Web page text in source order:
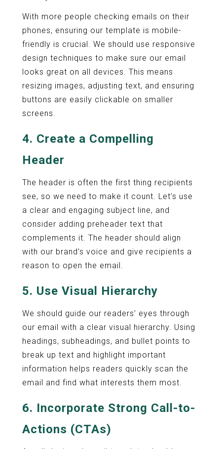
With more people checking emails on their
phones, ensuring our template is mobile-
friendly is crucial. We should use responsive
design techniques to make sure our email
looks great on all devices. This means
resizing images, adjusting text, and ensuring
buttons are easily clickable on smaller
screens.
4. Create a Compelling
Header
The header is often the first thing recipients
see, so we need to make it count. Let’s use
a clear and engaging subject line, and
consider adding preheader text that
complements it. The header should align
with our brand’s voice and give recipients a
reason to open the email.
5. Use Visual Hierarchy
We should guide our readers’ eyes through
our email with a clear visual hierarchy. Using
headings, subheadings, and bullet points to
break up text and highlight important
information helps readers quickly scan the
email and find what interests them most.
6. Incorporate Strong Call-to-
Actions (CTAs)